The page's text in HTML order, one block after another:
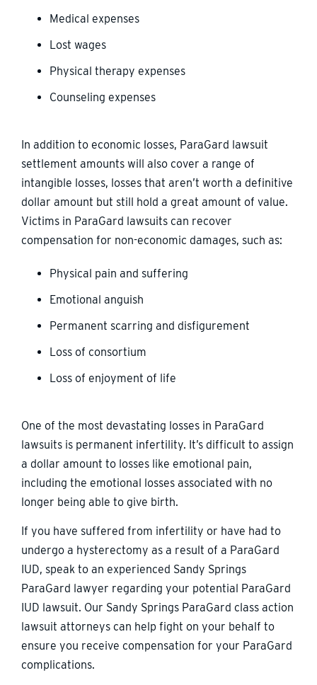
Medical expenses
Lost wages
Physical therapy expenses
Counseling expenses
In addition to economic losses, ParaGard lawsuit
settlement amounts will also cover a range of
intangible losses, losses that aren’t worth a definitive
dollar amount but still hold a great amount of value.
Victims in ParaGard lawsuits can recover
compensation for non-economic damages, such as:
Physical pain and suffering
Emotional anguish
Permanent scarring and disfigurement
Loss of consortium
Loss of enjoyment of life
One of the most devastating losses in ParaGard
lawsuits is permanent infertility. It’s difficult to assign
a dollar amount to losses like emotional pain,
including the emotional losses associated with no
longer being able to give birth.
If you have suffered from infertility or have had to
undergo a hysterectomy as a result of a ParaGard
IUD, speak to an experienced Sandy Springs
ParaGard lawyer regarding your potential ParaGard
IUD lawsuit. Our Sandy Springs ParaGard class action
lawsuit attorneys can help fight on your behalf to
ensure you receive compensation for your ParaGard
complications.